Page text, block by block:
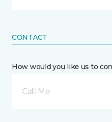
CONTACT
How would you like us to
Call Me